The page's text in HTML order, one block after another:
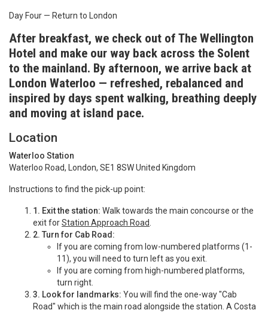
Day Four — Return to London
After breakfast, we check out of The Wellington
Hotel and make our way back across the Solent
to the mainland. By afternoon, we arrive back at
London Waterloo — refreshed, rebalanced and
inspired by days spent walking, breathing deeply
and moving at island pace.
Location
Waterloo Station
Waterloo Road, London, SE1 8SW United Kingdom
Instructions to find the pick-up point:
1. Exit the station: Walk towards the main concourse or the
exit forStation Approach Road
2. Turn for Cab Road:
If you are coming from low-numbered platforms (1-
11), you will need to turn left as you exit.
If you are coming from high-numbered platforms,
turn right.
3. Look for landmarks: You will find the one-way "Cab
Road" which is the main road alongside the station. A Costa